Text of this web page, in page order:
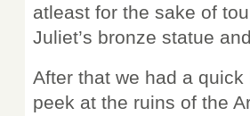
atleast for the sake of
Juliet’s bronze statue
After that we had a
peek at the ruins of the